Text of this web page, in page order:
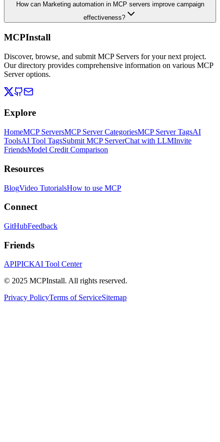
How can Marketing automation in MCP servers improve campaign
effectiveness?
MCPInstall
Discover, browse, and submit MCP Servers for your next project.
Our directory provides comprehensive information on various MCP
Server options.
Explore
HomeMCP ServersMCP Server CategoriesMCP Server TagsAI
ToolsAI Tool TagsSubmit MCP ServerChat with LLMInvite
FriendsModel Credit Comparison
Resources
BlogVideo TutorialsHow to use MCP
Connect
GitHubFeedback
Friends
APIPICKAI Tool Center
© 2025 MCPInstall. All rights reserved.
Privacy PolicyTerms of ServiceSitemap